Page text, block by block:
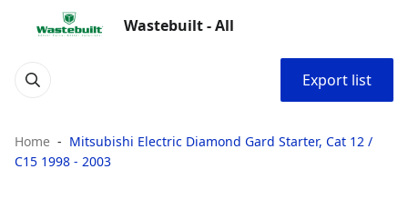
Wastebuilt - All
Export list
Home
Mitsubishi Electric Diamond Gard Starter, Cat 12 /
C15 1998 - 2003